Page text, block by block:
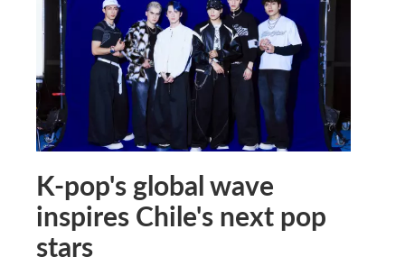
K-pop's global wave
inspires Chile's next pop
stars